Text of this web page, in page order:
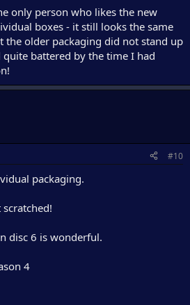
only person who likes the new
boxes - it still looks the same
the older packaging did not stand up
battered by the time I had
#10
packaging.
disc 6 is wonderful.
4